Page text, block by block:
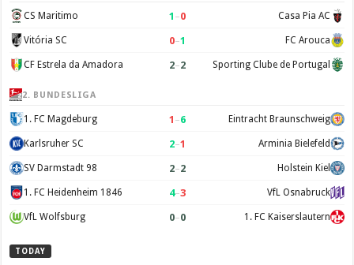
CS Maritimo 1 –0 Casa Pia AC
Vitória SC 0–1 FC Arouca
CF Estrela da Amadora 2–2 Sporting Clube de Portugal
2. BUNDESLIGA
1. FC Magdeburg 1 –6 Eintracht Braunschweig
Karlsruher SC 2–1 Arminia Bielefeld
SV Darmstadt 98 2–2 Holstein Kiel
1. FC Heidenheim 1846 4–3 VfL Osnabruck
VfL Wolfsburg 0–0 1. FC Kaiserslautern
TODAY